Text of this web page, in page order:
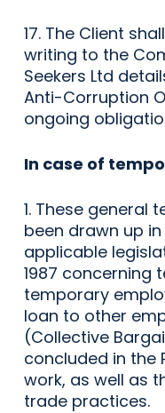
17. The Client
writing to the
Seekers Ltd
Anti-Corruption
ongoing
In case of
1. These general
been drawn up
applicable
1987 concerning
temporary
loan to other
(Collective
concluded in the
work, as well as
trade practices.